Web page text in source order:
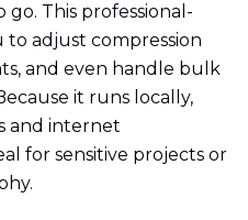
go. This professional-
to adjust compression
and even handle bulk
it runs locally,
and internet
for sensitive projects or